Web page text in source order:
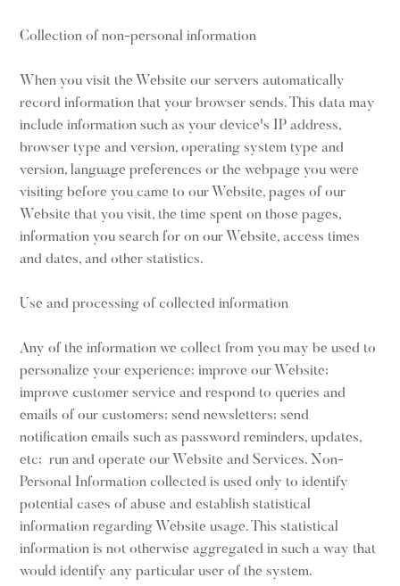
Collection of non-personal information
When you visit the Website our servers automatically
record information that your browser sends. This data may
include information such as your device's IP address,
browser type and version, operating system type and
version, language preferences or the webpage you were
visiting before you came to our Website, pages of our
Website that you visit, the time spent on those pages,
information you search for on our Website, access times
and dates, and other statistics.
Use and processing of collected information
Any of the information we collect from you may be used to
personalize your experience; improve our Website;
improve customer service and respond to queries and
emails of our customers; send newsletters; send
notification emails such as password reminders, updates,
etc; run and operate our Website and Services. Non-
Personal Information collected is used only to identify
potential cases of abuse and establish statistical
information regarding Website usage. This statistical
information is not otherwise aggregated in such a way that
would identify any particular user of the system.